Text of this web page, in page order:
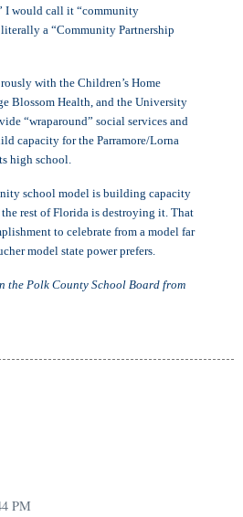
I would call it “community
a “Community Partnership
with the Children’s Home
Blossom Health, and the University
“wraparound” social services and
capacity for the Parramore/Lorna
high school.
school model is building capacity
rest of Florida is destroying it. That
to celebrate from a model far
model state power prefers.
the Polk County School Board from
PM